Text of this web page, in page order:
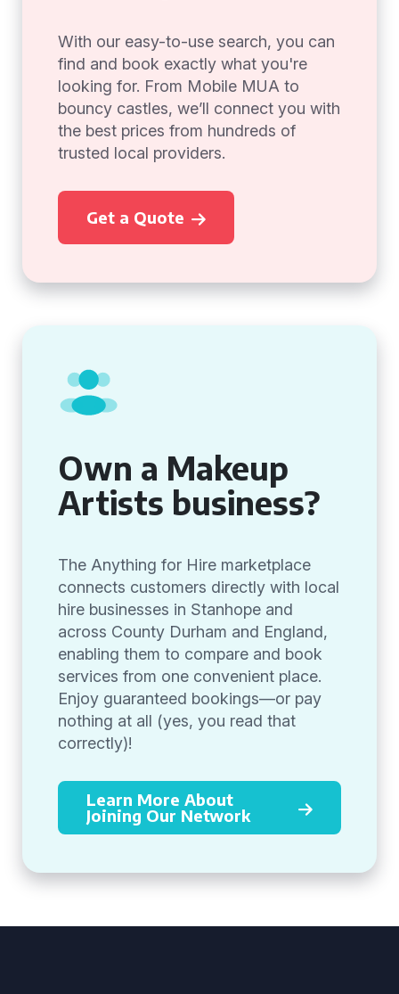
With our easy-to-use search, you can
find and book exactly what you're
looking for. From Mobile MUA to
bouncy castles, we’ll connect you with
the best prices from hundreds of
trusted local providers.
Get a Quote
Own a Makeup
Artists business?
The Anything for Hire marketplace
connects customers directly with local
hire businesses in Stanhope and
across County Durham and England,
enabling them to compare and book
services from one convenient place.
Enjoy guaranteed bookings—or pay
nothing at all (yes, you read that
correctly)!
Learn More About
Joining Our Network